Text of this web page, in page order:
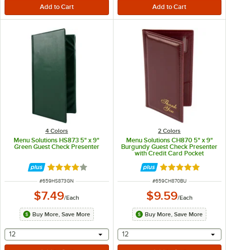
4 Colors
Menu Solutions HS873 5" x 9"
Green Guest Check Presenter
Rated 4 out of 5 stars
ITEM NUMBER
#659HS873GN
$7.49/Each
Buy More, Save More
selecting other will provide a text input
12
2 Colors
Menu Solutions CH870 5" x 9"
Burgundy Guest Check Presenter
with Credit Card Pocket
Rated 5 out of 5
ITEM NUMBER
#659CH870BU
$9.59/Each
Buy More, Save More
selecting other will
12